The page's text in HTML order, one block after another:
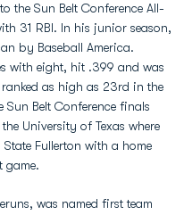
the Sun Belt Conference All-
31 RBI. In his junior season,
by Baseball America.
with eight, hit .399 and was
as high as 23rd in the
Sun Belt Conference finals
University of Texas where
Fullerton with a home
game.
was named first team